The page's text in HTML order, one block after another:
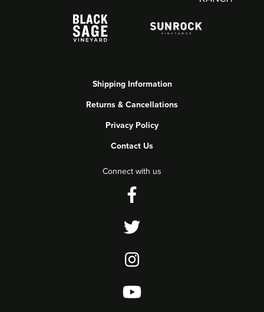
Shipping Information
Returns & Cancellations
Privacy Policy
Contact Us
Connect with us